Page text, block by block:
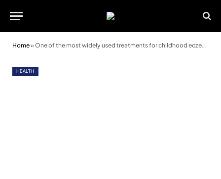
Home»One of the most widely used treatments for childhood eczema is not beneficial
HEALTH